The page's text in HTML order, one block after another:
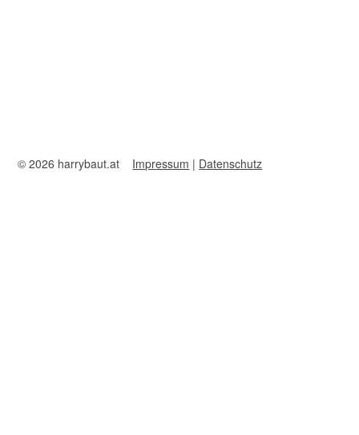
© 2026 harrybaut.at Impressum | Datenschutz